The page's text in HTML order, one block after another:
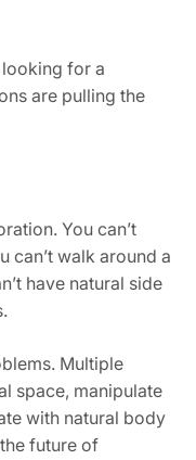
looking for a
are pulling the
You can’t
can’t walk around a
have natural side
Multiple
space, manipulate
with natural body
future of